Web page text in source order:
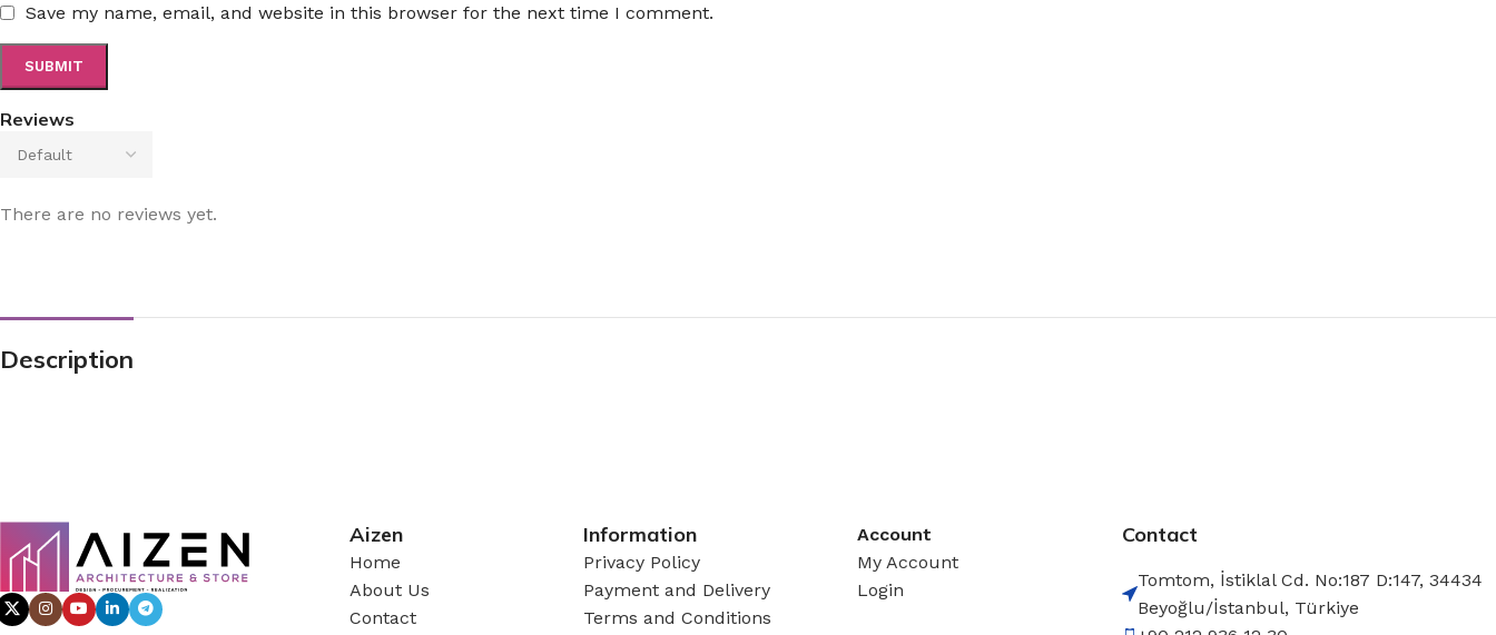
Reviews
There are no reviews yet.
Save my name, email, and website in this browser for the next time I comment.
Description
Aizen
Home
About Us
Contact
Information
Privacy Policy
Payment and Delivery
Terms and Conditions
Account
My Account
Login
Contact
Tomtom, İstiklal Cd. No:187 D:147, 34434
Beyoğlu/İstanbul, Türkiye